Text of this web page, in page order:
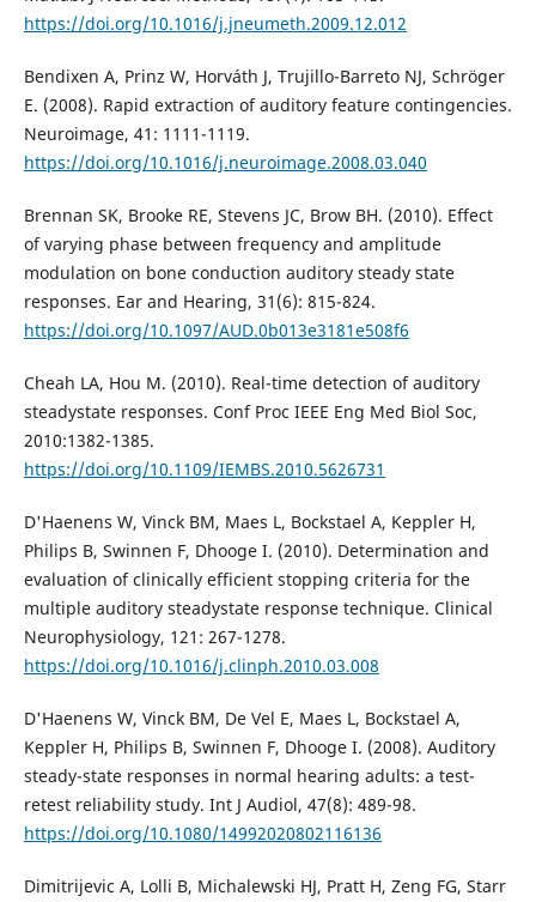
https://doi.org/10.1016/j.jneumeth.2009.12.012
Bendixen A, Prinz W, Horváth J, Trujillo-Barreto NJ, Schröger
E. (2008). Rapid extraction of auditory feature contingencies.
Neuroimage, 41: 1111-1119.
https://doi.org/10.1016/j.neuroimage.2008.03.040
Brennan SK, Brooke RE, Stevens JC, Brow BH. (2010). Effect
of varying phase between frequency and amplitude
modulation on bone conduction auditory steady state
responses. Ear and Hearing, 31(6): 815-824.
https://doi.org/10.1097/AUD.0b013e3181e508f6
Cheah LA, Hou M. (2010). Real-time detection of auditory
steadystate responses. Conf Proc IEEE Eng Med Biol Soc,
2010:1382-1385.
https://doi.org/10.1109/IEMBS.2010.5626731
D'Haenens W, Vinck BM, Maes L, Bockstael A, Keppler H,
Philips B, Swinnen F, Dhooge I. (2010). Determination and
evaluation of clinically efficient stopping criteria for the
multiple auditory steadystate response technique. Clinical
Neurophysiology, 121: 267-1278.
https://doi.org/10.1016/j.clinph.2010.03.008
D'Haenens W, Vinck BM, De Vel E, Maes L, Bockstael A,
Keppler H, Philips B, Swinnen F, Dhooge I. (2008). Auditory
steady-state responses in normal hearing adults: a test-
retest reliability study. Int J Audiol, 47(8): 489-98.
https://doi.org/10.1080/14992020802116136
Dimitrijevic A, Lolli B, Michalewski HJ, Pratt H, Zeng FG, Starr